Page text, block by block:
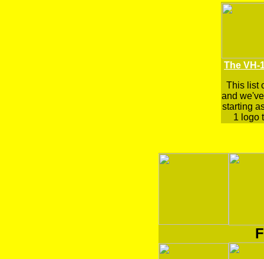
The VH-
This list
and
starting
1 logo